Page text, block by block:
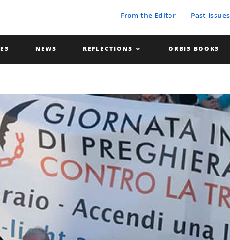
From the Editor Past Issues
NEWS REFLECTIONS ORBIS BOOKS